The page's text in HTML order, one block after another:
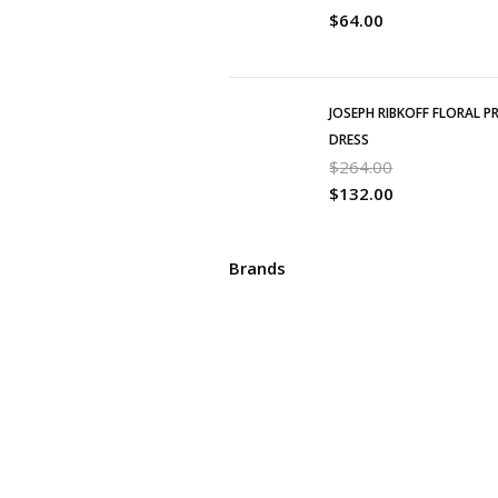
$64.00
JOSEPH RIBKOFF FLORAL
DRESS
$264.00
$132.00
Brands